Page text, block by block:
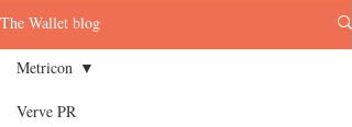
The Wallet blog
Verve PR
Metricon